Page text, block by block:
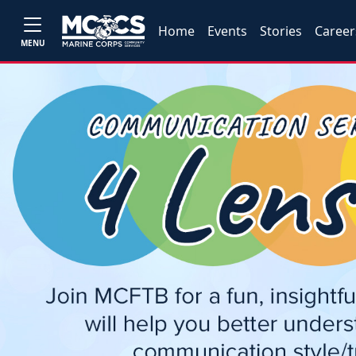
MENU
Home Events Stories